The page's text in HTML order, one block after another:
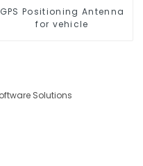
GPS Positioning Antenna
for vehicle